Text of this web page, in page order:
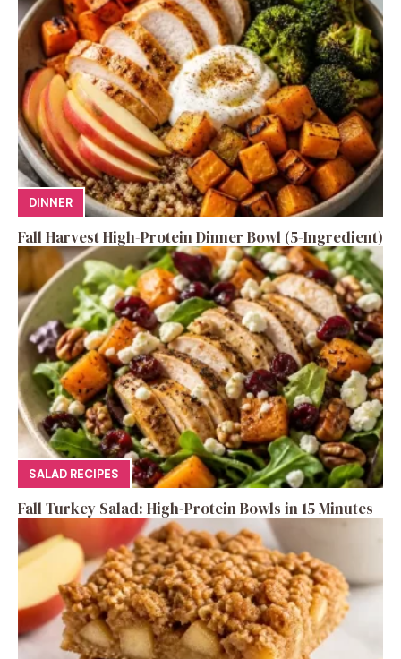
DINNER
Fall Harvest High-Protein Dinner Bowl (5-Ingredient)
SALAD RECIPES
Fall Turkey Salad: High-Protein Bowls in 15 Minutes